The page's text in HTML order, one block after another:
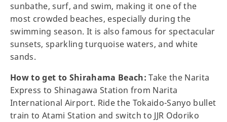
sunbathe, surf, and swim, making it one of the
most crowded beaches, especially during the
swimming season. It is also famous for spectacular
sunsets, sparkling turquoise waters, and white
sands.
How to get to Shirahama Beach: Take the Narita
Express to Shinagawa Station from Narita
International Airport. Ride the Tokaido-Sanyo bullet
train to Atami Station and switch to JJR Odoriko